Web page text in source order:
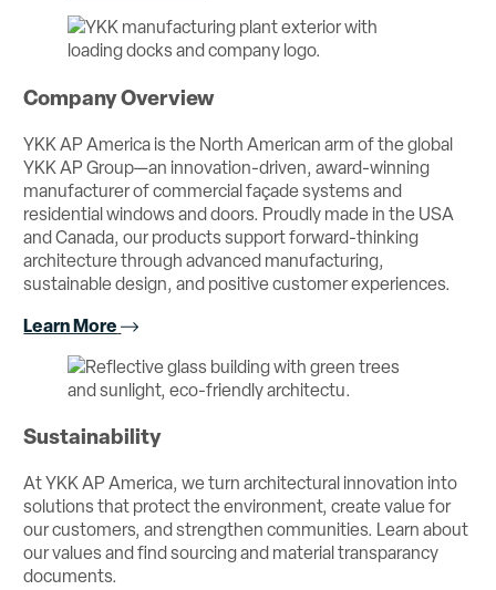
Company Overview
YKK AP America is the North American arm of the global
YKK AP Group—an innovation-driven, award-winning
manufacturer of commercial façade systems and
residential windows and doors. Proudly made in the USA
and Canada, our products support forward-thinking
architecture through advanced manufacturing,
sustainable design, and positive customer experiences.
Learn More
Sustainability
At YKK AP America, we turn architectural innovation into
solutions that protect the environment, create value for
our customers, and strengthen communities. Learn about
our values and find sourcing and material transparancy
documents.